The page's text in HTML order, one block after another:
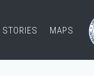
MAPS